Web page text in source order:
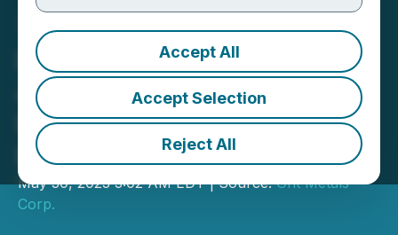
Accept All
Accept Selection
Reject All
European Energy Metals
Announces Historic
Results and Provides
Exploration Update
May 30, 2023 3:02 AM EDT | Source:Grit Metals
Corp.